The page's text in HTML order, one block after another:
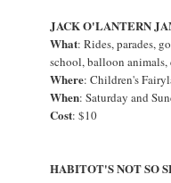
JACK O'LANTERN
What: Rides, parades,
school, balloon animals,
Where: Children's
When: Saturday and
Cost: $10
HABITOT'S NOT SO